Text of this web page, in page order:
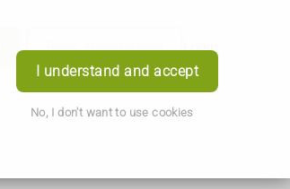
I understand and accept
No, I don't want to use cookies
Book Appointment Login